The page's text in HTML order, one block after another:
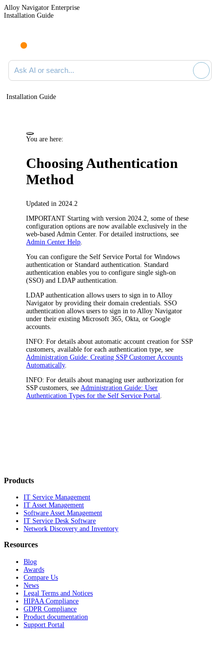
Alloy Navigator Enterprise
Installation Guide
Ask AI or search documentation
Installation Guide
You are here:
Choosing Authentication
Method
Updated in 2024.2
IMPORTANT Starting with version 2024.2, some of these
configuration options are now available exclusively in the
web-based Admin Center. For detailed instructions, see
Admin Center Help
You can configure the Self Service Portal for Windows
authentication or Standard authentication. Standard
authentication enables you to configure single sigh-on
(SSO) and LDAP authentication.
LDAP authentication allows users to sign in to Alloy
Navigator by providing their domain credentials. SSO
authentication allows users to sign in to Alloy Navigator
under their existing Microsoft 365, Okta, or Google
accounts.
INFO: For details about automatic account creation for SSP
customers, available for each authentication type, see
Administration Guide: Creating SSP Customer Accounts
Automatically.
INFO: For details about managing user authorization for
SSP customers, see Administration Guide: User
Authentication Types for the Self Service Portal
Products
IT Service Management
IT Asset Management
Software Asset Management
IT Service Desk Software
Network Discovery and Inventory
Resources
Blog
Awards
Compare Us
News
Legal Terms and Notices
HIPAA Compliance
GDPR Compliance
Product documentation
Support Portal